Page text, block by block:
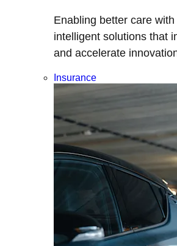
Enabling better care
intelligent solutions that
and accelerate
Insurance